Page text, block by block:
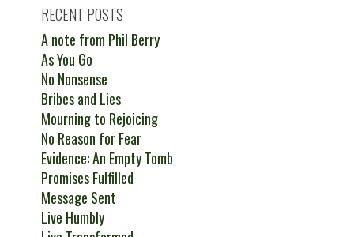
RECENT POSTS
A note from Phil Berry
As You Go
No Nonsense
Bribes and Lies
Mourning to Rejoicing
No Reason for Fear
Evidence: An Empty Tomb
Promises Fulfilled
Message Sent
Live Humbly